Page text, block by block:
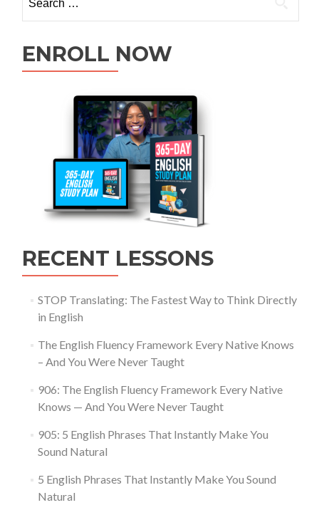
ENROLL NOW
RECENT LESSONS
STOP Translating: The Fastest Way to Think Directly
in English
The English Fluency Framework Every Native Knows
– And You Were Never Taught
906: The English Fluency Framework Every Native
Knows — And You Were Never Taught
905: 5 English Phrases That Instantly Make You
Sound Natural
5 English Phrases That Instantly Make You Sound
Natural